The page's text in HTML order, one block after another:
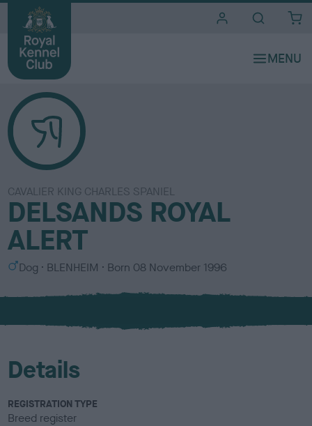
CAVALIER KING CHARLES SPANIEL
DELSANDS ROYAL
ALERT
S
x
Dog
C
l
u
BLENHEIM Born 08 November 1996
Details
REGISTRATION TYPE
Breed register